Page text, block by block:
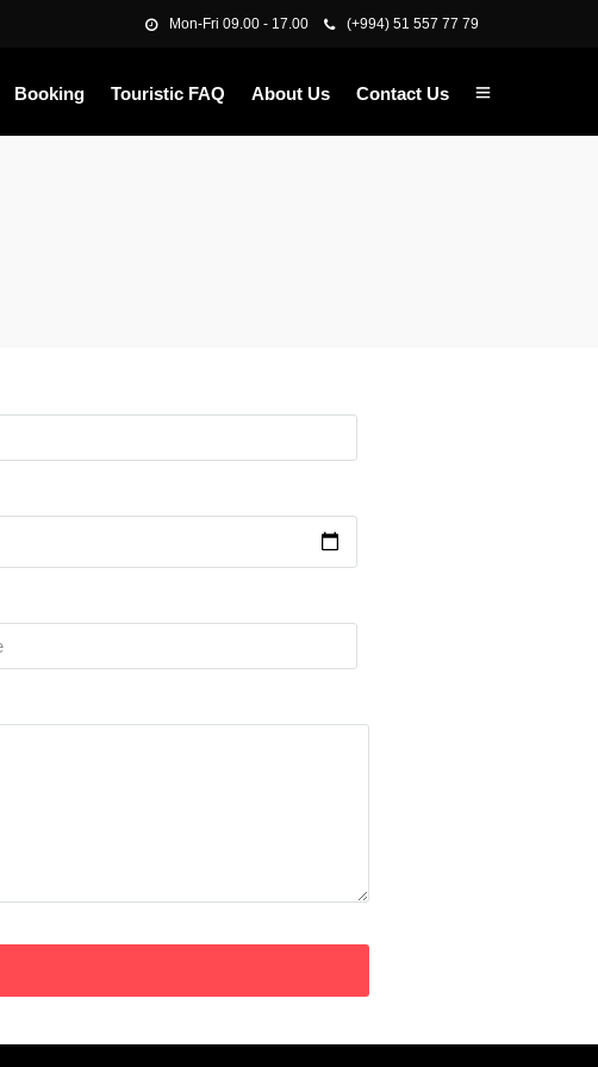
Mon-Fri 09.00 - 17.00 (+994) 51 557 77 79
Booking Touristic FAQ About Us Contact Us